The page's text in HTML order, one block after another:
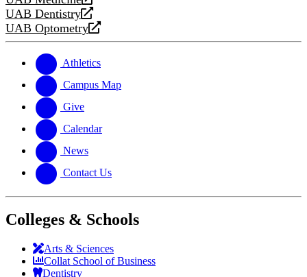
opens
a
new
UAB Dentistry
opens
a
website
UAB Optometry
opens
new
website
Athletics
Campus Map
Give
Calendar
News
Contact Us
Colleges & Schools
Arts & Sciences
Collat School of Business
Dentistry